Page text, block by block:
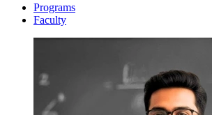
Programs
Faculty